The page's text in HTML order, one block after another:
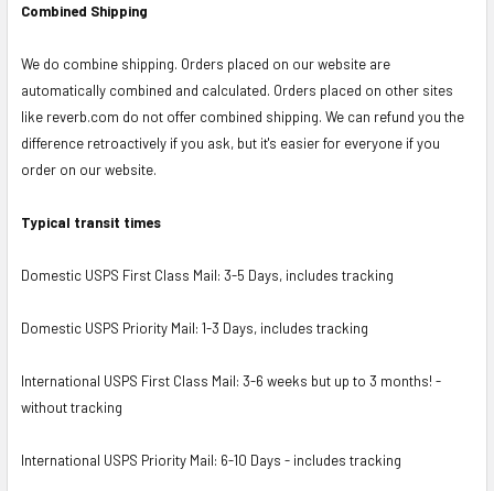
Combined Shipping
We do combine shipping. Orders placed on our website are
automatically combined and calculated. Orders placed on other sites
like reverb.com do not offer combined shipping. We can refund you the
difference retroactively if you ask, but it's easier for everyone if you
order on our website.
Typical transit times
Domestic USPS First Class Mail: 3-5 Days, includes tracking
Domestic USPS Priority Mail: 1-3 Days, includes tracking
International USPS First Class Mail: 3-6 weeks but up to 3 months! -
without tracking
International USPS Priority Mail: 6-10 Days - includes tracking